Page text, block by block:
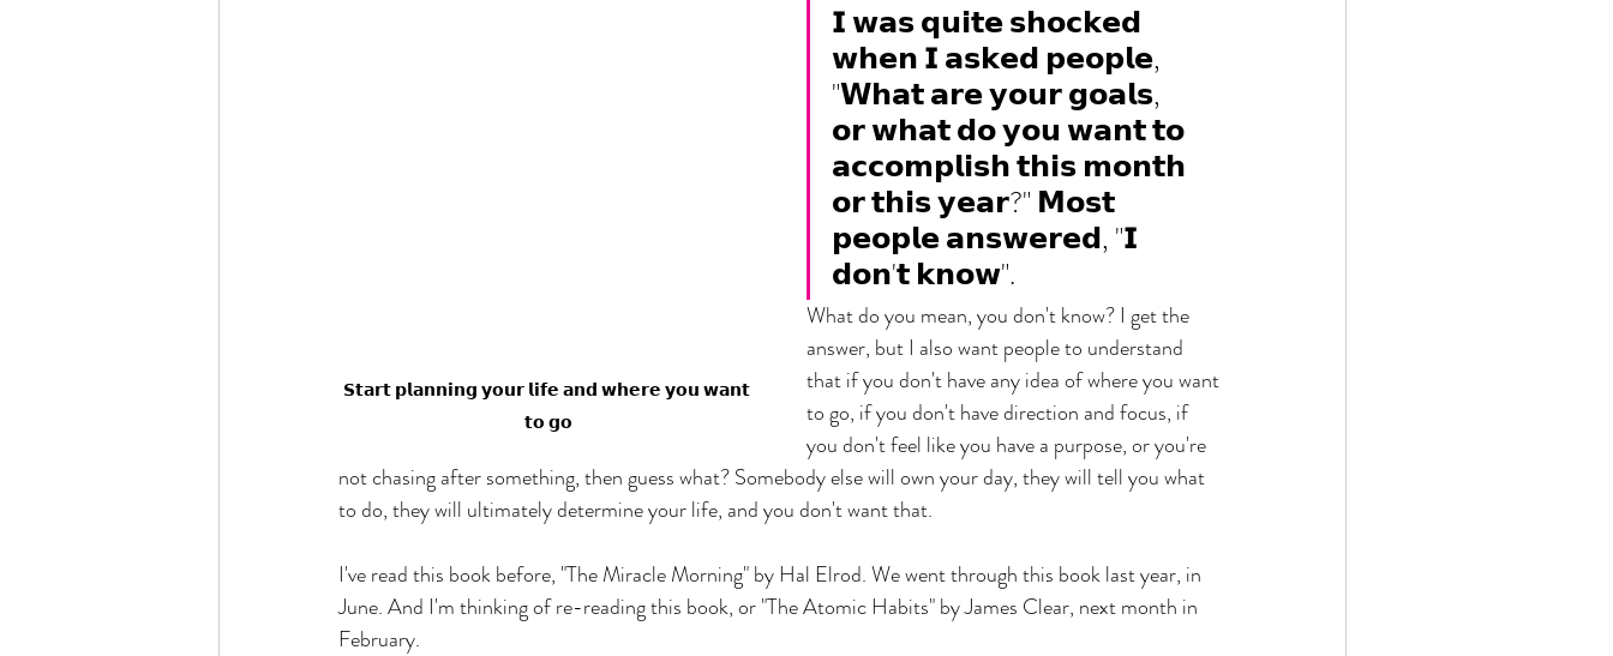
𝗦𝘁𝗮𝗿𝘁 𝗽𝗹𝗮𝗻𝗻𝗶𝗻𝗴 𝘆𝗼𝘂𝗿 𝗹𝗶𝗳𝗲 𝗮𝗻𝗱 𝘄𝗵𝗲𝗿𝗲 𝘆𝗼𝘂 𝘄𝗮𝗻𝘁
𝘁𝗼 𝗴𝗼
𝗜 𝘄𝗮𝘀 𝗾𝘂𝗶𝘁𝗲 𝘀𝗵𝗼𝗰𝗸𝗲𝗱
𝘄𝗵𝗲𝗻 𝗜 𝗮𝘀𝗸𝗲𝗱 𝗽𝗲𝗼𝗽𝗹𝗲,
"𝗪𝗵𝗮𝘁 𝗮𝗿𝗲 𝘆𝗼𝘂𝗿 𝗴𝗼𝗮𝗹𝘀,
𝗼𝗿 𝘄𝗵𝗮𝘁 𝗱𝗼 𝘆𝗼𝘂 𝘄𝗮𝗻𝘁 𝘁𝗼
𝗮𝗰𝗰𝗼𝗺𝗽𝗹𝗶𝘀𝗵 𝘁𝗵𝗶𝘀 𝗺𝗼𝗻𝘁𝗵
𝗼𝗿 𝘁𝗵𝗶𝘀 𝘆𝗲𝗮𝗿?" 𝗠𝗼𝘀𝘁
𝗽𝗲𝗼𝗽𝗹𝗲 𝗮𝗻𝘀𝘄𝗲𝗿𝗲𝗱, "𝗜
𝗱𝗼𝗻'𝘁 𝗸𝗻𝗼𝘄".
What do you mean, you don't know? I get the
answer, but I also want people to understand
that if you don't have any idea of where you want
to go, if you don't have direction and focus, if
you don't feel like you have a purpose, or you're
not chasing after something, then guess what? Somebody else will own your day, they will tell you what
to do, they will ultimately determine your life, and you don't want that.
I've read this book before, "The Miracle Morning" by Hal Elrod. We went through this book last year, in
June. And I'm thinking of re-reading this book, or "The Atomic Habits" by James Clear, next month in
February.